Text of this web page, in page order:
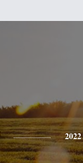
2022